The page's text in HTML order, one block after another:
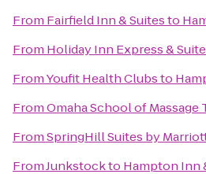
From Fairfield Inn & Suitesto
From Holiday Inn Express &
FromYoufit Health Clubsto
FromOmaha School of Massage
FromSpringHill Suites by
FromJunkstockto Hampton Inn